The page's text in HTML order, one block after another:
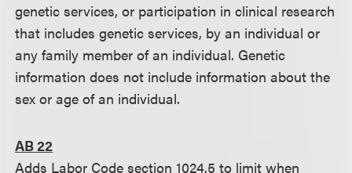
genetic services, or participation in clinical research
that includes genetic services, by an individual or
any family member of an individual. Genetic
information does not include information about the
sex or age of an individual.
AB 22
Adds Labor Code section 1024.5 to limit when